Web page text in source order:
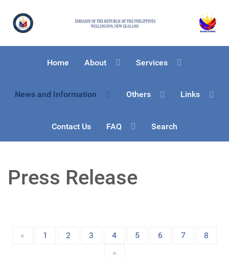
Home About Services
News and Information Others Links
Contact Us FAQ Search
Press Release
« 1 2 3 4 5 6 7
8
»